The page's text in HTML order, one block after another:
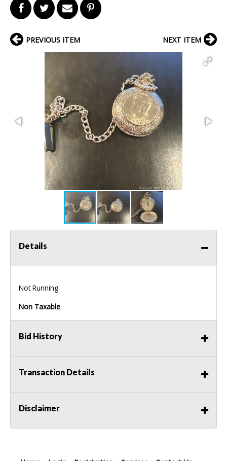
PREVIOUS ITEM NEXT ITEM
Details
Not Running
Non Taxable
Bid History
Transaction Details
Disclaimer